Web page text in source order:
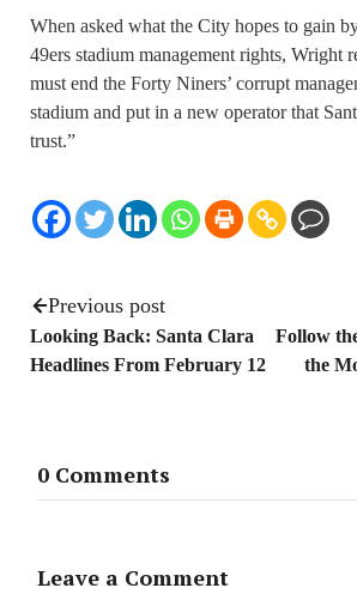
When asked what the City hopes to gain
49ers stadium management rights, Wright
must end the Forty Niners’ corrupt
stadium and put in a new operator that
trust.”
Previous post
Looking Back: Santa Clara
Headlines From February 12
Follow
the
0 Comments
Leave a Comment